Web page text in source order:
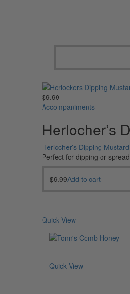
$9.99
Accompaniments
Herlocher’s
Herlocher’s Dipping
Perfect for dipping or
$9.99Add to cart
Quick View
Quick View